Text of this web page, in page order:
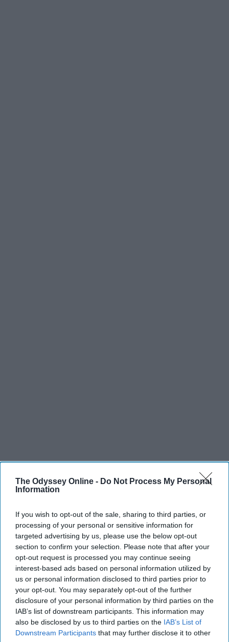
The Odyssey Online - Do Not Process My Personal
Information
If you wish to opt-out of the sale, sharing to third parties, or
processing of your personal or sensitive information for
targeted advertising by us, please use the below opt-out
section to confirm your selection. Please note that after your
opt-out request is processed you may continue seeing
interest-based ads based on personal information utilized by
us or personal information disclosed to third parties prior to
your opt-out. You may separately opt-out of the further
disclosure of your personal information by third parties on the
IAB’s list of downstream participants. This information may
also be disclosed by us to third parties on the IAB’s List of
Downstream Participants that may further disclose it to other